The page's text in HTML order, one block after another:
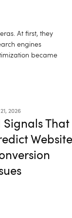
At first, they
engines
became
21, 2026
Signals That
Website